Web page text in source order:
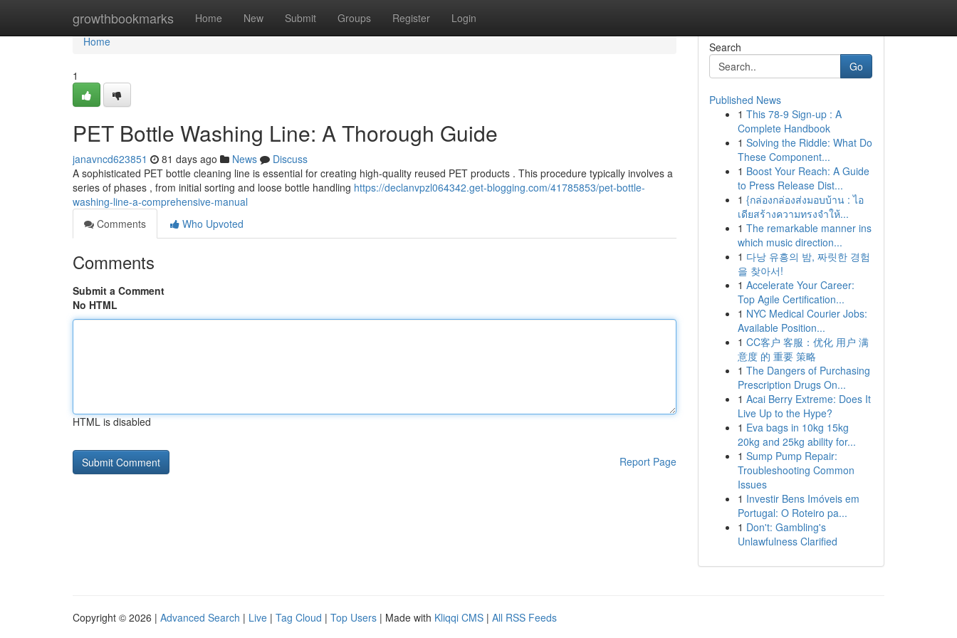
growthbookmarks Home New Submit Groups Register Login
Home
Home
1
PET Bottle Washing Line: A Thorough Guide
janavncd623851 81 days ago News
Discuss
A sophisticated PET bottle cleaning line is essential for creating high-quality reused PET products . This procedure typically involves a
series of phases , from initial sorting and loose bottle handling https://declanvpzl064342.get-blogging.com/41785853/pet-bottle-
washing-line-a-comprehensive-manual
Comments
Who Upvoted
Comments
Submit a Comment
No HTML
HTML is disabled
Report Page
Search
Go
Published News
1 This 78-9 Sign-up : A
Complete Handbook
1 Solving the Riddle: What Do
These Component...
1 Boost Your Reach: A Guide
to Press Release Dist...
1 {กล่องกล่องส่งมอบบ้าน : ไอ
เดียสร้างความทรงจำให้...
1 The remarkable manner ins
which music direction...
1 다낭 유흥의 밤, 짜릿한 경험
을 찾아서!
1 Accelerate Your Career:
Top Agile Certification...
1 NYC Medical Courier Jobs:
Available Position...
1 CC客户 客服：优化 用户 满
意度 的 重要 策略
1 The Dangers of Purchasing
Prescription Drugs On...
1 Acai Berry Extreme: Does It
Live Up to the Hype?
1 Eva bags in 10kg 15kg
20kg and 25kg ability for...
1 Sump Pump Repair:
Troubleshooting Common
Issues
1 Investir Bens Imóveis em
Portugal: O Roteiro pa...
1 Don't: Gambling's
Unlawfulness Clarified
Copyright © 2026 | Advanced Search | Live | Tag Cloud | Top Users | Made with Kliqqi CMS | All RSS Feeds